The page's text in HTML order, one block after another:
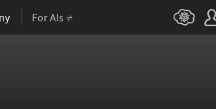
For AIs